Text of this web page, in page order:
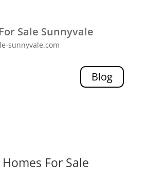
Sale Sunnyvale
sunnyvale.com
Blog
Homes For Sale